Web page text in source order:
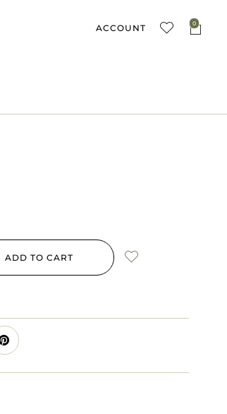
ACCOUNT 0
ADD TO CART